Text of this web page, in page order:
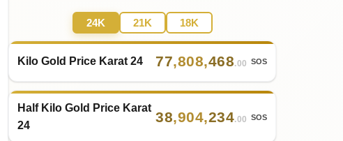
24K 21K 18K
Kilo Gold Price Karat 24 77,808,468.00 SOS
Half Kilo Gold Price Karat
24
38,904,234.00 SOS